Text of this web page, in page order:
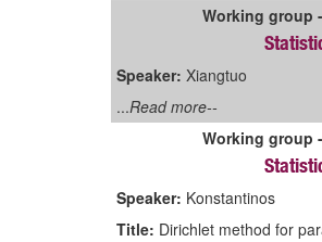
Working group
Speaker: Xiangtuo
...Read more--
Working group
Speaker: Konstantinos
Title: Dirichlet method for